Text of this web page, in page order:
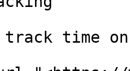
track time